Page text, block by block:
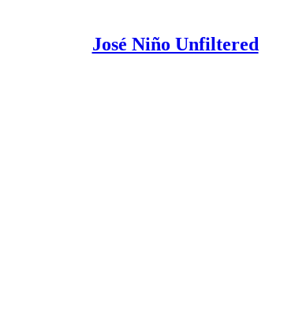
José Niño Unfiltered